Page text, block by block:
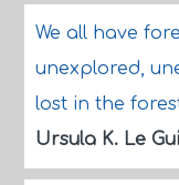
We all have
unexplored,
lost in the
Ursula K. Le